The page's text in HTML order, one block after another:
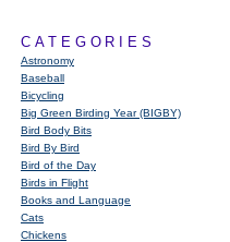
CATEGORIES
Astronomy
Baseball
Bicycling
Big Green Birding Year (BIGBY)
Bird Body Bits
Bird By Bird
Bird of the Day
Birds in Flight
Books and Language
Cats
Chickens